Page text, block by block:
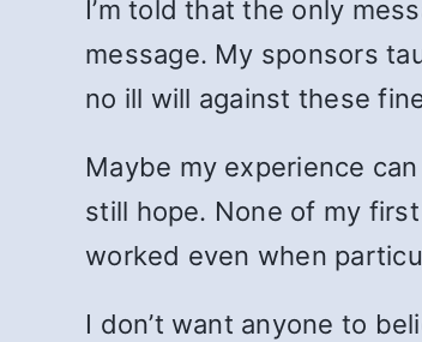
I’m told that the only
message. My sponsors
no ill will against these
Maybe my experience
still hope. None of my
worked even when
I don’t want anyone to